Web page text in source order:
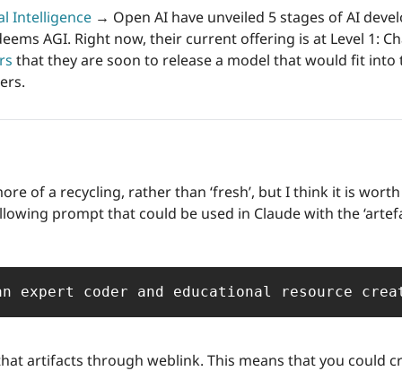
Intelligence → Open AI have unveiled 5 stages of AI
AGI. Right now, their current offering is at Level 1:
that they are soon to release a model that would fit into
of a recycling, rather than ‘fresh’, but I think it is
prompt that could be used in Claude with the
expert coder and educational resource
artifacts through weblink. This means that you could